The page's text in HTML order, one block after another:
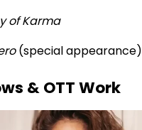
of Karma
(special appearance)
& OTT Work